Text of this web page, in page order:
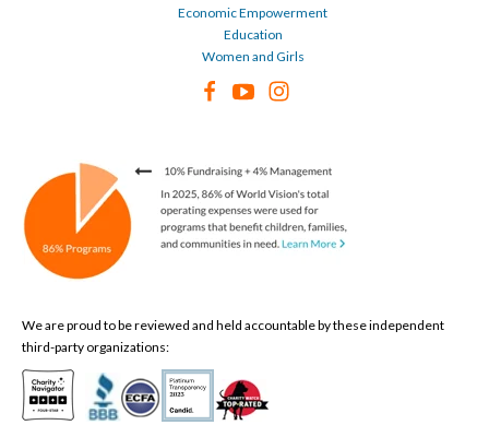
Economic Empowerment
Education
Women and Girls
We are proud to be reviewed and held accountable by these independent
third-party organizations: